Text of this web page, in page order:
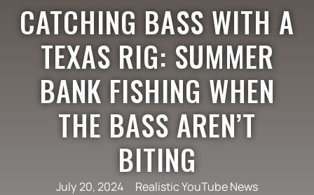
CATCHING BASS WITH A
TEXAS RIG: SUMMER
BANK FISHING WHEN
THE BASS AREN’T
BITING
July 20, 2024 Realistic YouTube News